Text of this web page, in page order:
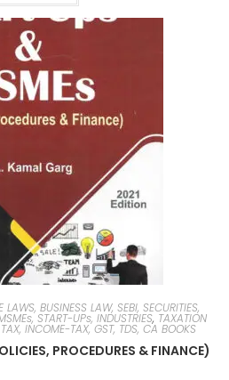
BUSINESS LAW, SEBI, SECURITIES,
START-UPs, INDUSTRIES, TAXATION
INCOME-TAX, GST, TDS, CA BOOKS
PROCEDURES & FINANCE)